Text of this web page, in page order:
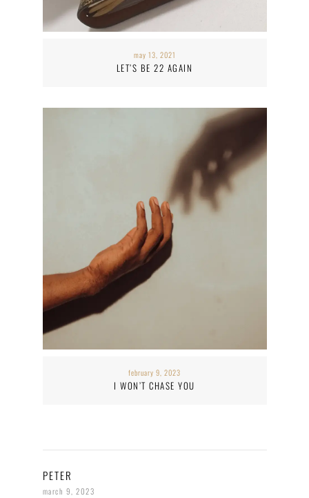
may 13, 2021
LET’S BE 22 AGAIN
february 9, 2023
I WON’T CHASE YOU
PETER
march 9, 2023